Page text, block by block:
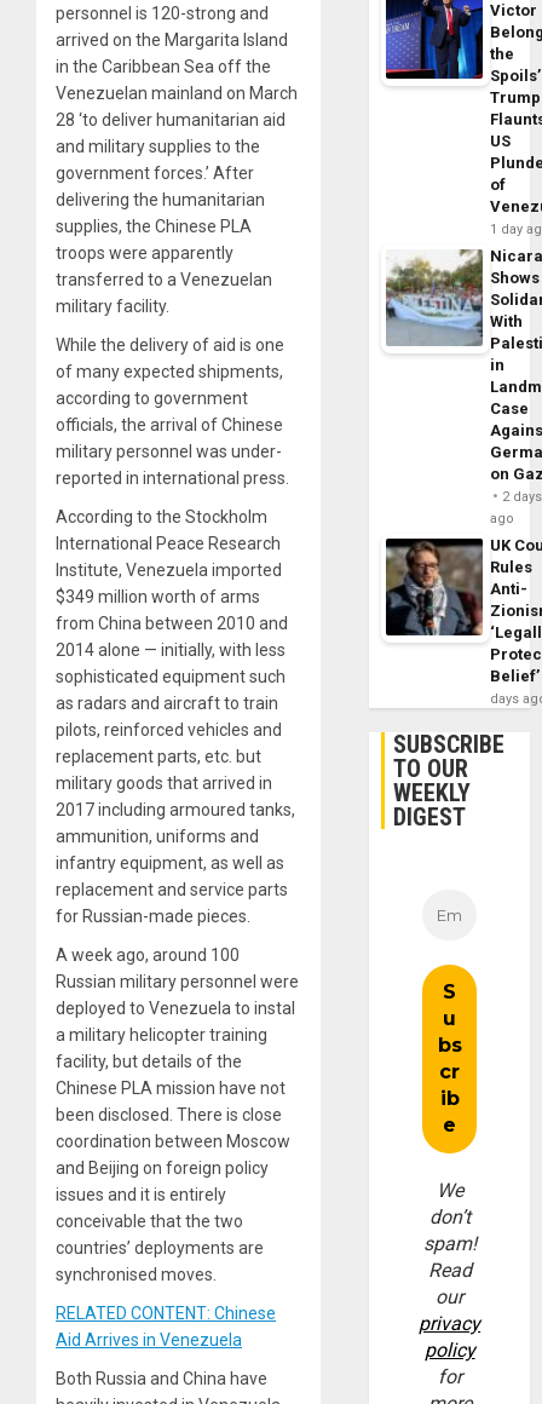
personnel is 120-strong and
arrived on the Margarita Island
in the Caribbean Sea off the
Venezuelan mainland on March
28 ‘to deliver humanitarian aid
and military supplies to the
government forces.’ After
delivering the humanitarian
supplies, the Chinese PLA
troops were apparently
transferred to a Venezuelan
military facility.
While the delivery of aid is one
of many expected shipments,
according to government
officials, the arrival of Chinese
military personnel was under-
reported in international press.
According to the Stockholm
International Peace Research
Institute, Venezuela imported
$349 million worth of arms
from China between 2010 and
2014 alone — initially, with less
sophisticated equipment such
as radars and aircraft to train
pilots, reinforced vehicles and
replacement parts, etc. but
military goods that arrived in
2017 including armoured tanks,
ammunition, uniforms and
infantry equipment, as well as
replacement and service parts
for Russian-made pieces.
A week ago, around 100
Russian military personnel were
deployed to Venezuela to instal
a military helicopter training
facility, but details of the
Chinese PLA mission have not
been disclosed. There is close
coordination between Moscow
and Beijing on foreign policy
issues and it is entirely
conceivable that the two
countries’ deployments are
synchronised moves.
RELATED CONTENT: Chinese
Aid Arrives in Venezuela
Both Russia and China have
Victor
the
Trump
US
of
1 day
Shows
With
in
Case
on
2 days
ago
UK
Rules
Anti-
Belief’
days
SUBSCRIBE
TO OUR
WEEKLY
DIGEST
We
don’t
spam!
Read
our
privacy
policy
for